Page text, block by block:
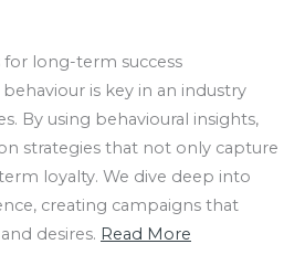
for long-term success
is key in an industry
By using behavioural insights,
strategies that not only capture
loyalty. We dive deep into
creating campaigns that
desires. Read More